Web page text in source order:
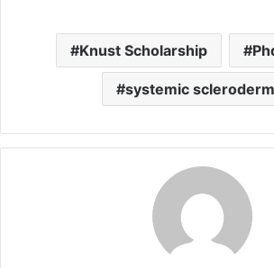
Knust Scholarship
systemic